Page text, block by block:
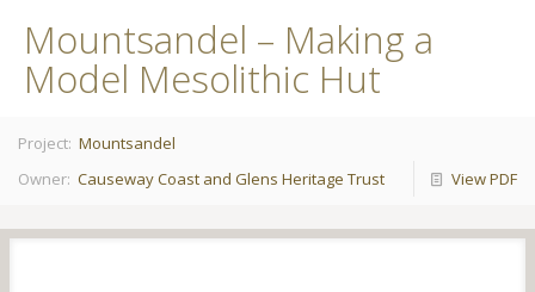
Mountsandel – Making a
Model Mesolithic Hut
Project: Mountsandel
Owner: Causeway Coast and Glens Heritage Trust View PDF